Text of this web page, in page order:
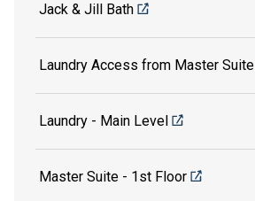
Jack & Jill Bath
Laundry Access from Master Suite
Laundry - Main Level
Master Suite - 1st Floor